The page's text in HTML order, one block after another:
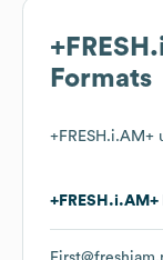
Formats
+FRESH.i.AM+
+FRESH.i.AM+